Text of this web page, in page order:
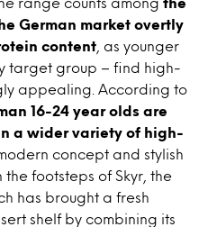
German market overtly
content , as younger
target group – find high-
appealing. According to
16-24 year olds are
a wider variety of high-
modern concept and stylish
footsteps of Skyr, the
has brought a fresh
shelf by combining its